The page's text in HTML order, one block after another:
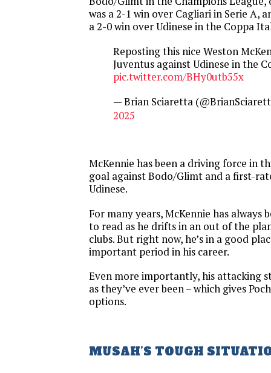
was a 2-1 win over Cagliari in Serie A,
a 2-0 win over Udinese in the Coppa
Reposting this nice Weston
Juventus against Udinese in the
pic.twitter.com/BHy0utb55x
— Brian Sciaretta
2025
McKennie has been a driving force in
goal against Bodo/Glimt and a first-
Udinese.
For many years, McKennie has always
to read as he drifts in an out of the
clubs. But right now, he’s in a good
important period in his career.
Even more importantly, his attacking
as they’ve ever been – which gives
options.
MUSAH’S TOUGH